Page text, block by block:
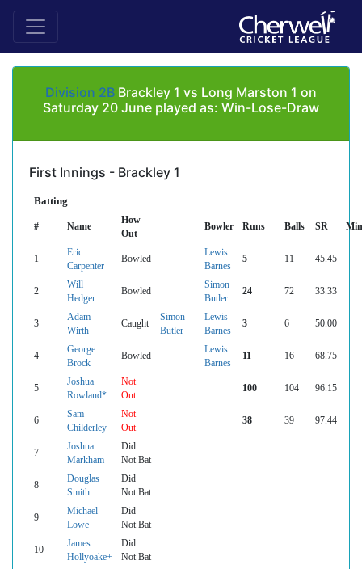
Division 2B Brackley 1 vs Long Marston 1 on
Saturday 20 June played as: Win-Lose-Draw
First Innings - Brackley 1
Batting
# Name
How
Out
Bowler Runs Balls SR
1
Eric
Carpenter
Bowled
Lewis
Barnes
5 11 45.45
2
Will
Hedger
Bowled
Simon
Butler
24 72 33.33
3
Adam
Wirth
Caught
Simon
Butler
Lewis
Barnes
3 6 50.00
4
George
Brock
Bowled
Lewis
Barnes
11 16 68.75
5
Joshua
Rowland*
Not
Out
100 104 96.15
6
Sam
Childerley
Not
Out
38 39 97.44
7
Joshua
Markham
Did
Not Bat
8
Douglas
Smith
Did
Not Bat
9
Michael
Lowe
Did
Not Bat
10
James
Hollyoake+
Did
Not Bat